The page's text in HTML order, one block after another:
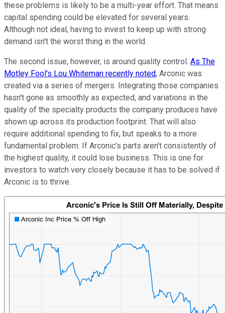
these problems is likely to be a multi-year effort. That means
capital spending could be elevated for several years.
Although not ideal, having to invest to keep up with strong
demand isn't the worst thing in the world.
The second issue, however, is around quality control. As The
Motley Fool's Lou Whiteman recently noted, Arconic was
created via a series of mergers. Integrating those companies
hasn't gone as smoothly as expected, and variations in the
quality of the specialty products the company produces have
shown up across its production footprint. That will also
require additional spending to fix, but speaks to a more
fundamental problem. If Arconic's parts aren't consistently of
the highest quality, it could lose business. This is one for
investors to watch very closely because it has to be solved if
Arconic is to thrive.